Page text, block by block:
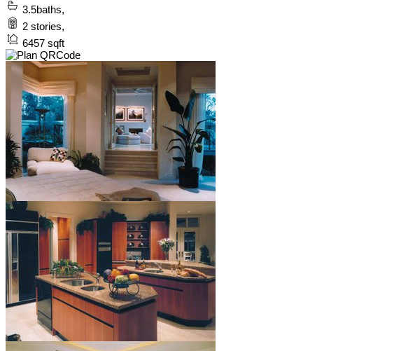
3.5baths,
2 stories,
6457 sqft